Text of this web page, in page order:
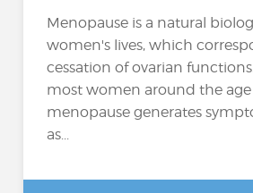
Menopause is a natural
women's lives, which
cessation of ovarian
most women around the age
menopause generates
as...